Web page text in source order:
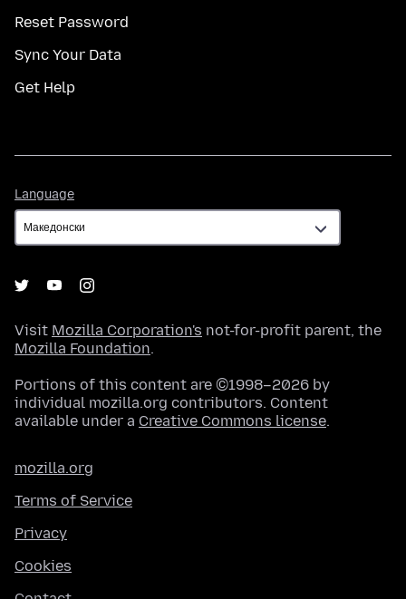
Reset Password
Sync Your Data
Get Help
Language
Visit Mozilla Corporation's not-for-profit parent, the
Mozilla Foundation.
Portions of this content are ©1998–2026 by
individual mozilla.org contributors. Content
available under a Creative Commons license.
mozilla.org
Terms of Service
Privacy
Cookies